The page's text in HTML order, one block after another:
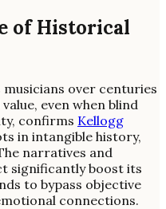
of Historical
over centuries
even when blind
confirms Kellogg
in intangible history,
narratives and
significantly boost its
to bypass objective
connections.